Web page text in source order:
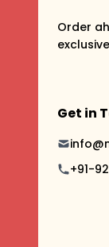
Order
Get in
+91-